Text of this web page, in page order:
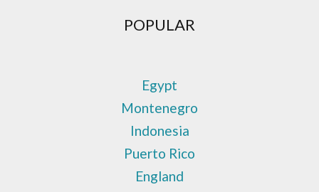
POPULAR
Egypt
Montenegro
Indonesia
Puerto Rico
England